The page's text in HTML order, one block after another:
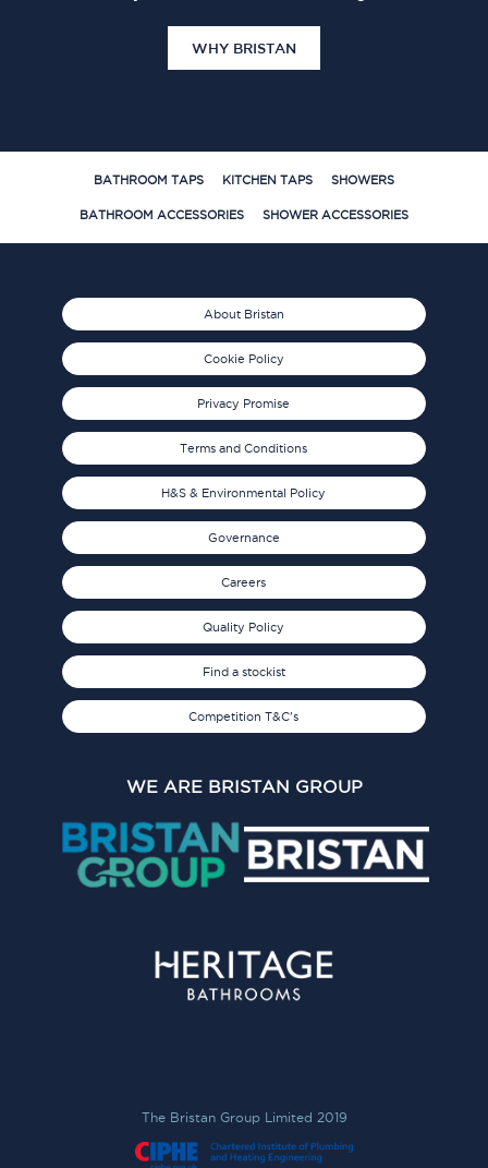
WHY BRISTAN
BATHROOM TAPS KITCHEN TAPS SHOWERS
BATHROOM ACCESSORIES SHOWER ACCESSORIES
About Bristan
Cookie Policy
Privacy Promise
Terms and Conditions
H&S & Environmental Policy
Governance
Careers
Quality Policy
Find a stockist
Competition T&C's
WE ARE BRISTAN GROUP
The Bristan Group Limited 2019